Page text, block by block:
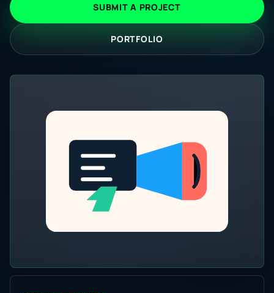
SUBMIT A PROJECT
PORTFOLIO